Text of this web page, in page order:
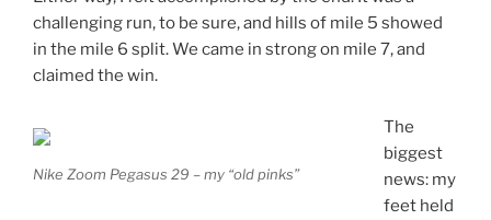
challenging run, to be sure, and hills of mile 5 showed
in the mile 6 split. We came in strong on mile 7, and
claimed the win.
Nike Zoom Pegasus 29 – my “old pinks”
The
biggest
news: my
feet held